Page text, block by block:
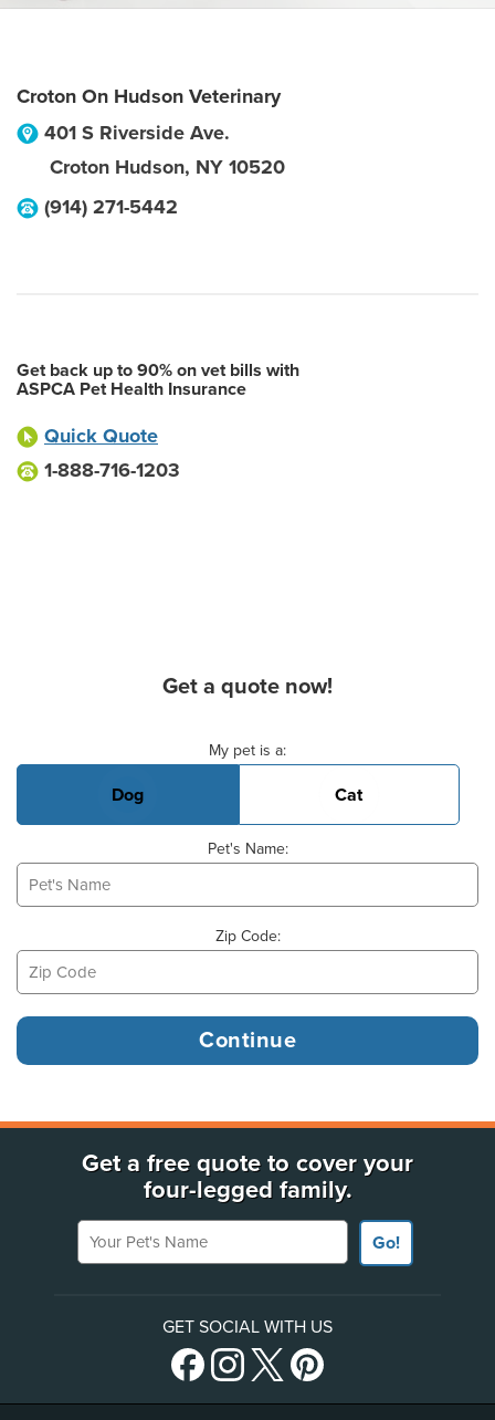
Croton On Hudson Veterinary
401 S Riverside Ave.
Croton Hudson, NY 10520
(914) 271-5442
Get back up to 90% on vet bills with
ASPCA Pet Health Insurance
Quick Quote
1-888-716-1203
Get a quote now!
My pet is a:
Dog Cat
Pet's Name:
Zip Code:
Get a free quote to cover your
four-legged family.
Your Pet's Name
Go!
GET SOCIAL WITH US